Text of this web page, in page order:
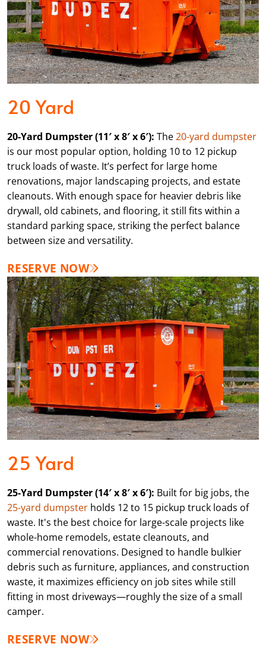
20 Yard
20-Yard Dumpster (11′ x 8′ x 6′): The20-yard dumpster
is our most popular option, holding 10 to 12 pickup
truck loads of waste. It’s perfect for large home
renovations, major landscaping projects, and estate
cleanouts. With enough space for heavier debris like
drywall, old cabinets, and flooring, it still fits within a
standard parking space, striking the perfect balance
between size and versatility.
RESERVE NOW
25 Yard
25-Yard Dumpster (14′ x 8′ x 6′): Built for big jobs, the
25-yard dumpster holds 12 to 15 pickup truck loads of
waste. It's the best choice for large-scale projects like
whole-home remodels, estate cleanouts, and
commercial renovations. Designed to handle bulkier
debris such as furniture, appliances, and construction
waste, it maximizes efficiency on job sites while still
fitting in most driveways—roughly the size of a small
camper.
RESERVE NOW